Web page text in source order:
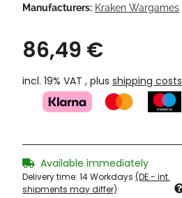
Manufacturers: Kraken Wargames
86,49 €
incl. 19% VAT , plus shipping costs
Available immediately
Delivery time: 14 Workdays (DE - int.
shipments may differ)